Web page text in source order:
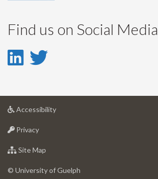
Find us on Social Media
LinkedIn
LinkedIn
Account
Twitter
Account
Accessibilityat
Privacyat
of
Site Map
of
© University of Guelph